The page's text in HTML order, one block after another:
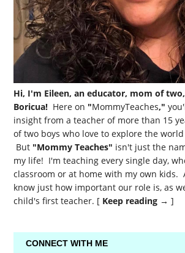
Hi, I'm Eileen, an educator, mom of
Boricua! Here on "MommyTeaches,"
insight from a teacher of more than 15
of two boys who love to explore the
But "Mommy Teaches" isn't just the
my life! I'm teaching every single day,
classroom or at home with my own kids.
know just how important our role is, as
child's first teacher. [ Keep reading → ]
CONNECT WITH ME